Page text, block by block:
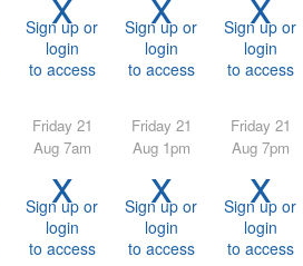
Sign up or
login
to access
Sign up or
login
to access
Sign up or
login
to access
Friday 21
Aug 7am
x
Sign up or
login
to access
Friday 21
Aug 1pm
x
Sign up or
login
to access
Friday 21
Aug 7pm
x
Sign up or
login
to access